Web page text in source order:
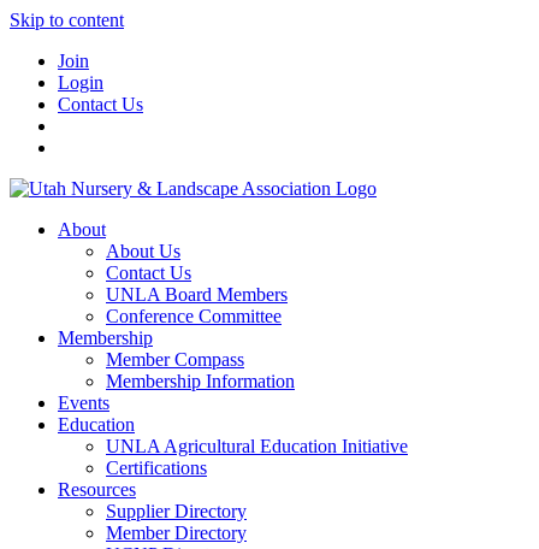
Skip to content
Join
Login
Contact Us
About
About Us
Contact Us
UNLA Board Members
Conference Committee
Membership
Member Compass
Membership Information
Events
Education
UNLA Agricultural Education Initiative
Certifications
Resources
Supplier Directory
Member Directory